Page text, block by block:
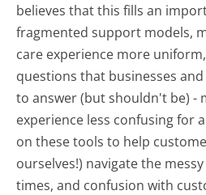
believes that this fills an
fragmented support models,
care experience more
questions that businesses
to answer (but shouldn't be) -
experience less confusing for
on these tools to help
ourselves!) navigate the
times, and confusion with